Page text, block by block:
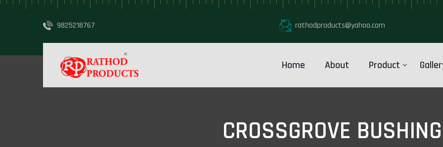
9825218767 rathodproducts@yahoo.com
Home About Product
CROSSGROVE BUSHING